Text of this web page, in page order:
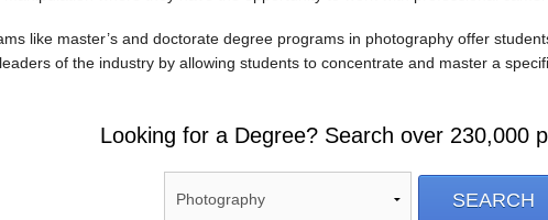
like master’s and doctorate degree programs in photography offer
of the industry by allowing students to concentrate and master a
Looking for a Degree? Search over 230,000